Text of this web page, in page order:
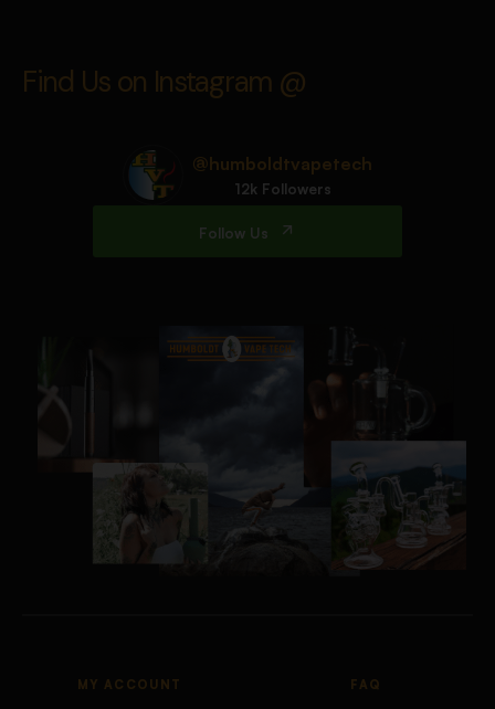
Find Us on Instagram @
@humboldtvapetech
12k Followers
Follow Us
MY ACCOUNT FAQ